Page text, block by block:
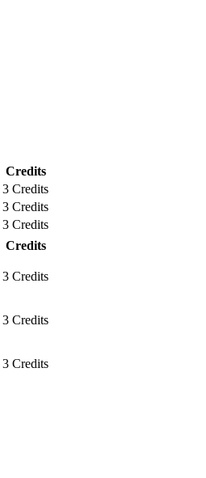
Credits
3 Credits
3 Credits
3 Credits
Credits
3 Credits
3 Credits
3 Credits